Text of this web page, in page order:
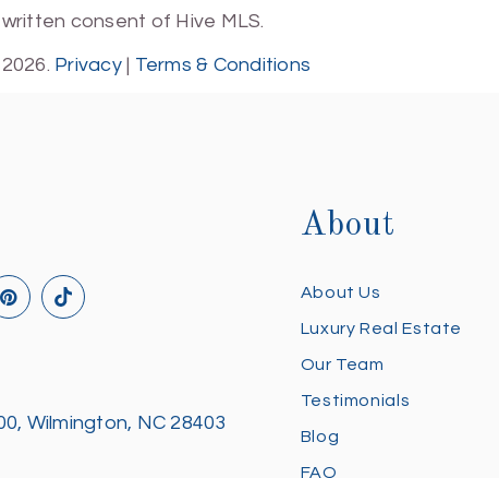
consent of Hive MLS.
2026. Privacy| Terms & Conditions
Wilmington, NC 28403
About
About Us
Luxury Real Estate
Our Team
Testimonials
Blog
FAQ